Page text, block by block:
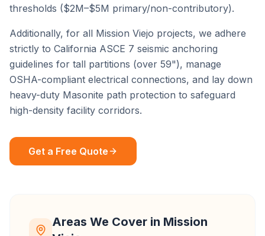
thresholds ($2M–$5M primary/non-contributory).
Additionally, for all Mission Viejo projects, we adhere
strictly to California ASCE 7 seismic anchoring
guidelines for tall partitions (over 59"), manage
OSHA-compliant electrical connections, and lay down
heavy-duty Masonite path protection to safeguard
high-density facility corridors.
Get a Free Quote
Areas We Cover in Mission